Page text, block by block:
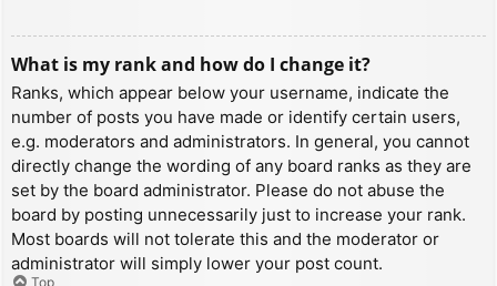
What is my rank and how do I change it?
Ranks, which appear below your username, indicate the
number of posts you have made or identify certain users,
e.g. moderators and administrators. In general, you cannot
directly change the wording of any board ranks as they are
set by the board administrator. Please do not abuse the
board by posting unnecessarily just to increase your rank.
Most boards will not tolerate this and the moderator or
administrator will simply lower your post count.
Top